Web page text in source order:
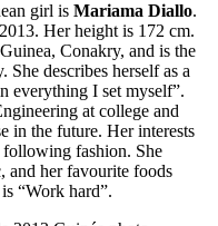
girl is Mariama Diallo.
Her height is 172 cm.
Conakry, and is the
describes herself as a
everything I set myself”.
at college and
in the future. Her interests
fashion. She
and her favourite foods
“Work hard”.